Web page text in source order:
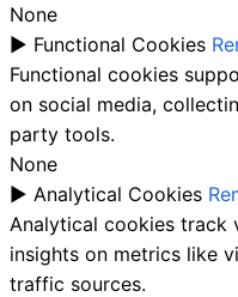
None
► Functional Cookies
Functional cookies
on social media,
party tools.
None
► Analytical Cookies
Analytical cookies track
insights on metrics like
traffic sources.